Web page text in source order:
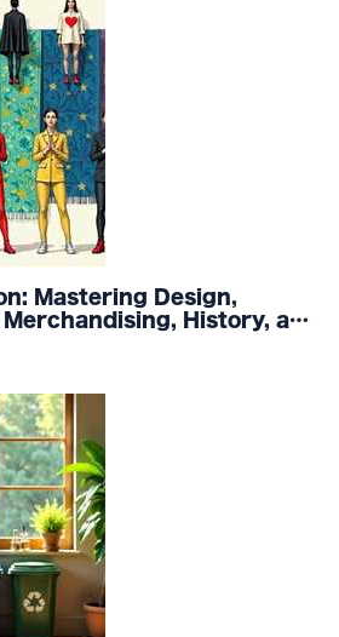
Mastering Design,
History, and
a Stylish Future